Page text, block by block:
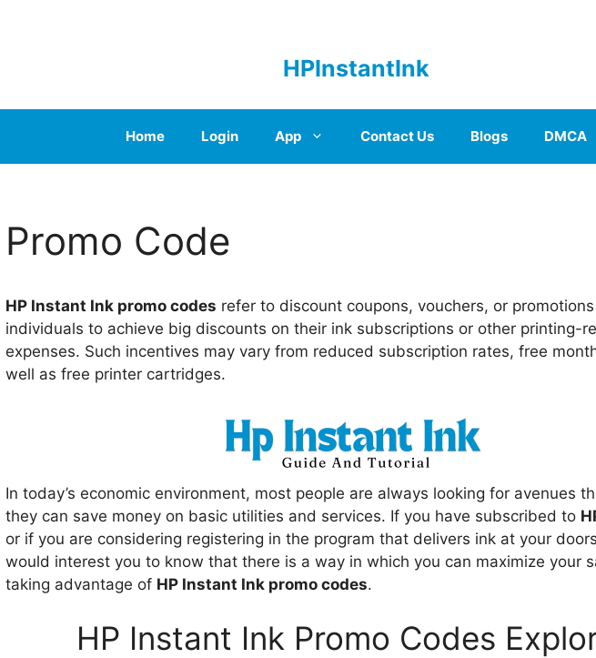
HPInstantInk
Home Login App Contact Us Blogs DMCA
Promo Code
HP Instant Ink promo codes refer to discount coupons, vouchers, or
individuals to achieve big discounts on their ink subscriptions or other printing-
expenses. Such incentives may vary from reduced subscription rates, free
well as free printer cartridges.
In today’s economic environment, most people are always looking for avenues
they can save money on basic utilities and services. If you have subscribed to
or if you are considering registering in the program that delivers ink at your
would interest you to know that there is a way in which you can maximize your
taking advantage of HP Instant Ink promo codes.
HP Instant Ink Promo Codes